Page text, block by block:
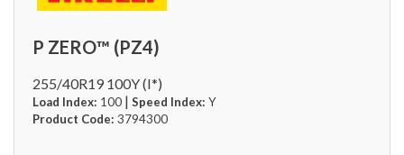
P ZERO™ (PZ4)
255/40R19 100Y (I*)
Load Index: 100 | Speed Index: Y
Product Code: 3794300